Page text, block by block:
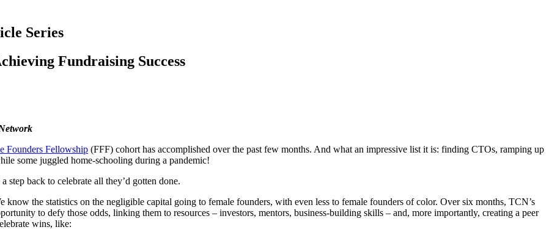
Series
Fundraising Success
Founders Fellowship (FFF) cohort has accomplished over the past few months. And what an impressive list it is: finding CTOs, ramping up
some juggled home-schooling during a pandemic!
step back to celebrate all they’d gotten done.
know the statistics on the negligible capital going to female founders, with even less to female founders of color. Over six months, TCN’s
to defy those odds, linking them to resources – investors, mentors, business-building skills – and, more importantly, creating a peer
wins, like: